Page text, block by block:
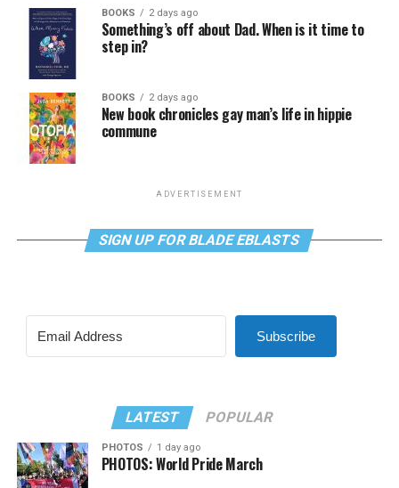
BOOKS 2 days ago
Something’s off about Dad. When is it time to
step in?
BOOKS 2 days ago
New book chronicles gay man’s life in hippie
commune
ADVERTISEMENT
SIGN UP FOR BLADE EBLASTS
Subscribe
LATEST POPULAR
PHOTOS 1 day ago
PHOTOS: World Pride March